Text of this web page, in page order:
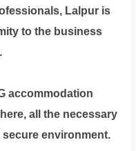
Lalpur is
to the business
accommodation
all the necessary
secure environment.